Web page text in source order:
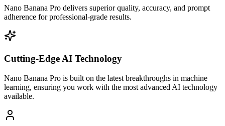
Nano Banana Pro delivers superior quality, accuracy, and prompt
adherence for professional-grade results.
Cutting-Edge AI Technology
Nano Banana Pro is built on the latest breakthroughs in machine
learning, ensuring you work with the most advanced AI technology
available.